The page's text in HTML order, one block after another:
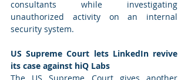
consultants while investigating
unauthorized activity on an internal
security system.
US Supreme Court lets LinkedIn revive
its case against hiQ Labs